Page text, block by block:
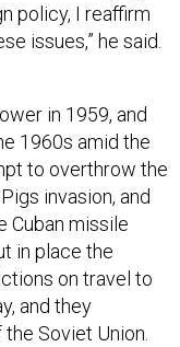
policy, I reaffirm
issues,” he said.
in 1959, and
1960s amid the
to overthrow the
invasion, and
Cuban missile
in place the
on travel to
and they
Soviet Union.